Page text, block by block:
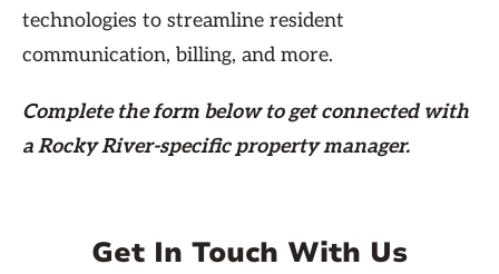
technologies to streamline resident
communication, billing, and more.
Complete the form belowto get connected with
a Rocky River-specific property manager.
Get In Touch With Us